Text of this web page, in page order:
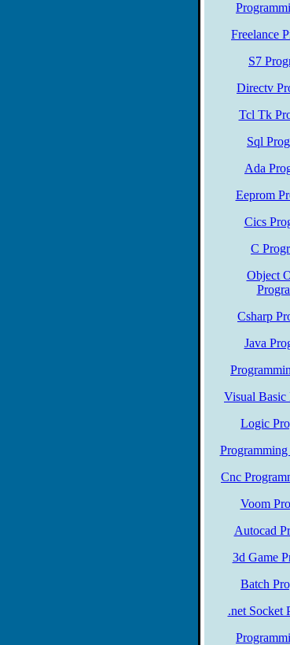
Freelance
S7
Directv
Tcl Tk
Sql
Ada
Eeprom
Cics
C
Object
Csharp
Java
Visual Basic
Logic
Cnc
Voom
Autocad
3d Game
Batch
.net Socket